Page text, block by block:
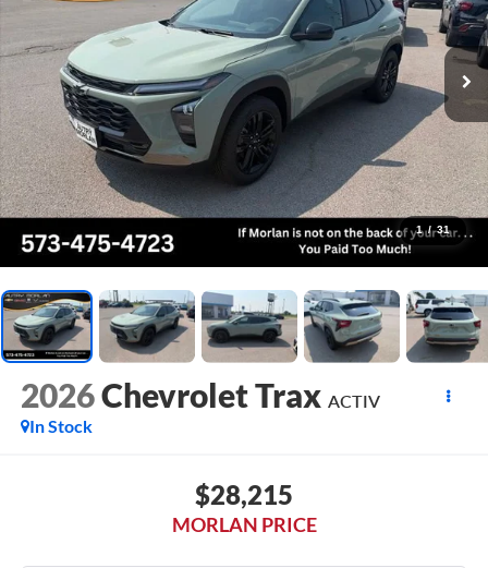
1 / 31
2026Chevrolet Trax ACTIV
In Stock
$28,215
MORLAN PRICE